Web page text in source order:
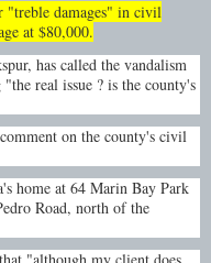
"treble damages" in civil
at $80,000.
has called the vandalism
real issue ? is the county's
on the county's civil
home at 64 Marin Bay Park
Road, north of the